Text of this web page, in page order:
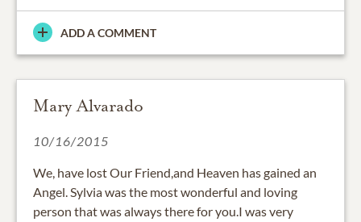
ADD A COMMENT
Mary Alvarado
10/16/2015
We, have lost Our Friend,and Heaven has gained an
Angel. Sylvia was the most wonderful and loving
person that was always there for you.I was very